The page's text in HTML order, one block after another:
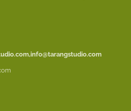
,info@tarangstudio.com